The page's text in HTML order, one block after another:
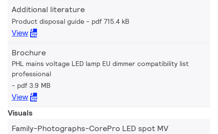
Additional literature
Product disposal guide pdf 715.4 kB
View
Brochure
PHL mains voltage LED lamp EU dimmer compatibility list
professional
pdf 3.9 MB
View
Visuals
Family-Photographs-CorePro LED spot MV